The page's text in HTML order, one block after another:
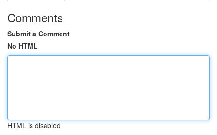
Comments
Submit a Comment
No HTML
HTML is disabled